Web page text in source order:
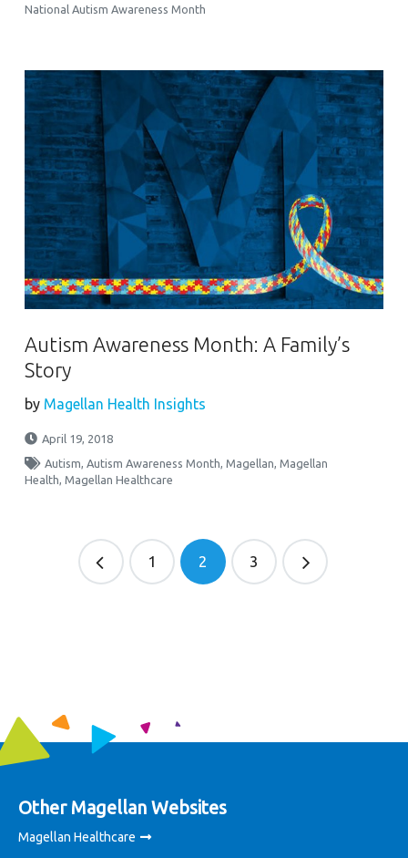
National Autism Awareness Month
Autism Awareness Month: A Family’s
Story
by Magellan Health Insights
April 19, 2018
Autism,Autism Awareness Month,Magellan,Magellan
Health,Magellan Healthcare
1 2 3
Other Magellan Websites
Magellan Healthcare